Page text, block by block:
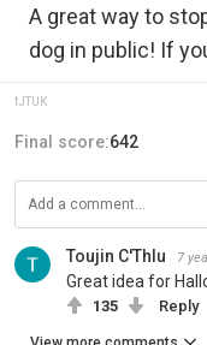
A great way to
dog in public! If
fJTUK
Final score:642
Toujin C'Thlu 7
Great idea for
135 Reply